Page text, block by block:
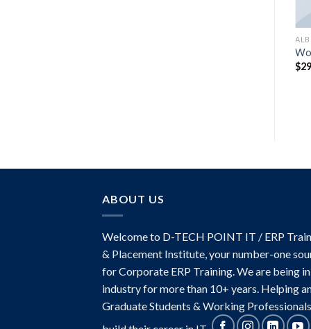
$
ABOUT US
Welcome to D-TECH POINT IT / ERP
& Placement Institute, your number-one
for Corporate ERP Training. We are being
industry for more than 10+ years. Helping
Graduate Students & Working